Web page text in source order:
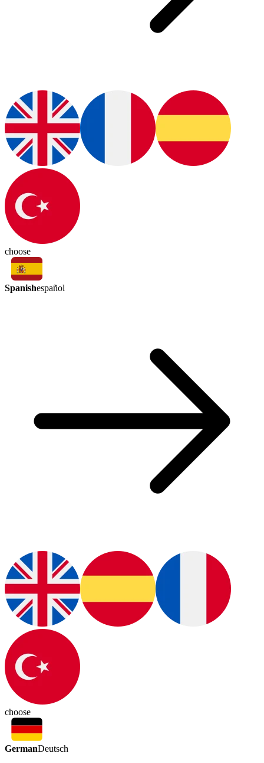
choose
Spanishespañol
choose
GermanDeutsch